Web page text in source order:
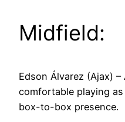
Midfield:
Edson Álvarez (Ajax)
comfortable playing
box-to-box presence.